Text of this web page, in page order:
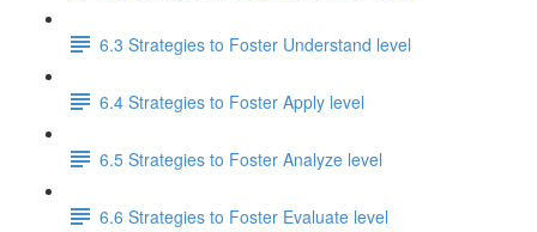
6.3 Strategies to Foster Understand level
6.4 Strategies to Foster Apply level
6.5 Strategies to Foster Analyze level
6.6 Strategies to Foster Evaluate level